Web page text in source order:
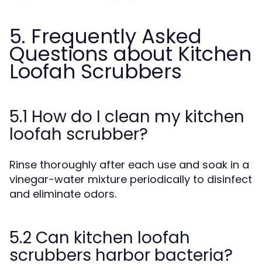
5. Frequently Asked
Questions about Kitchen
Loofah Scrubbers
5.1 How do I clean my kitchen
loofah scrubber?
Rinse thoroughly after each use and soak in a
vinegar-water mixture periodically to disinfect
and eliminate odors.
5.2 Can kitchen loofah
scrubbers harbor bacteria?